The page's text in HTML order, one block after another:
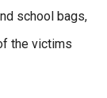
school bags,
the victims